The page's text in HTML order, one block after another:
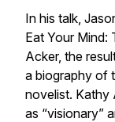
In his talk,
Eat Your Mind:
Acker, the
a biography of
novelist. Kathy
as “visionary”